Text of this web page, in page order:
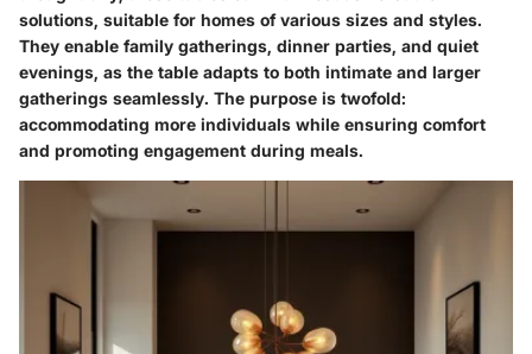
solutions, suitable for homes of various sizes and styles.
They enable family gatherings, dinner parties, and quiet
evenings, as the table adapts to both intimate and larger
gatherings seamlessly. The purpose is twofold:
accommodating more individuals while ensuring comfort
and promoting engagement during meals.